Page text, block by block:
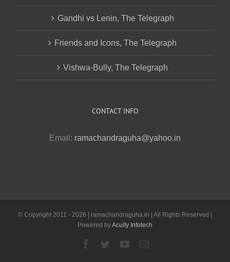
Gandhi vs Lenin, The Telegraph
Friends and Icons, The Telegraph
Vishwa-Bully, The Telegraph
CONTACT INFO
Email: ramachandraguha@yahoo.in
© Copyright 2011 - 2026 | ramachandraguha.in | All Rights Reserved |
Powered byAcuity Infotech
Facebook
TwitterYouTubeEmail